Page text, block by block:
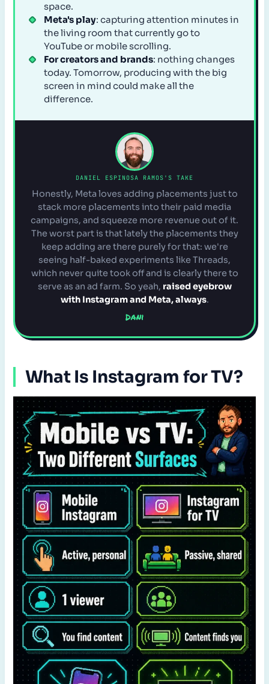
space.
Meta's play: capturing attention minutes in
the living room that currently go to
YouTube or mobile scrolling.
For creators and brands: nothing changes
today. Tomorrow, producing with the big
screen in mind could make all the
difference.
DANIEL ESPINOSA RAMOS'S TAKE
Honestly, Meta loves adding placements just to
stack more placements into their paid media
campaigns, and squeeze more revenue out of it.
The worst part is that lately the placements they
keep adding are there purely for that: we're
seeing half-baked experiments like Threads,
which never quite took off and is clearly there to
serve as an ad farm. So yeah, raised eyebrow
with Instagram and Meta, always.
Dani
What Is Instagram for TV?